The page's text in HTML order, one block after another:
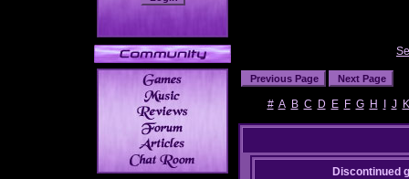
# A B C D E F G H J K
Discontinued